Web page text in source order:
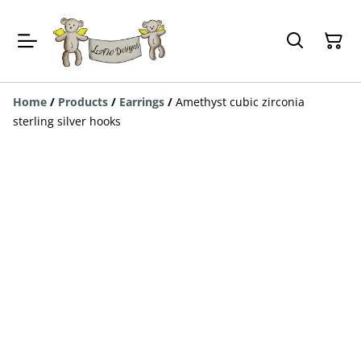
Home / Products / Earrings / Amethyst cubic zirconia
sterling silver hooks